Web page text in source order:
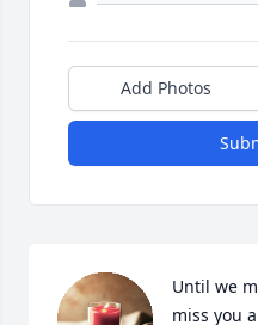
Add Photos
Until we
miss you